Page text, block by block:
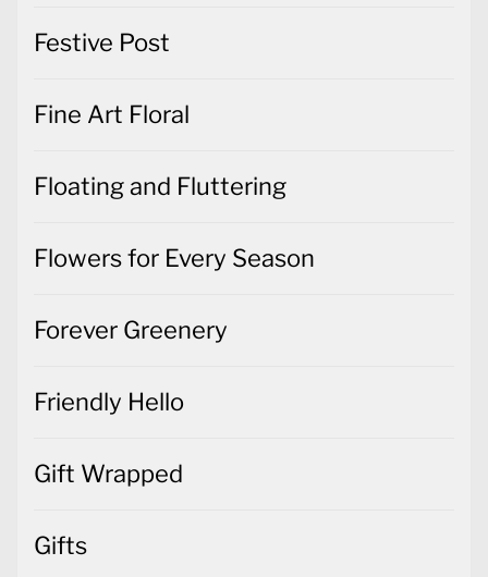
Festive Post
Fine Art Floral
Floating and Fluttering
Flowers for Every Season
Forever Greenery
Friendly Hello
Gift Wrapped
Gifts